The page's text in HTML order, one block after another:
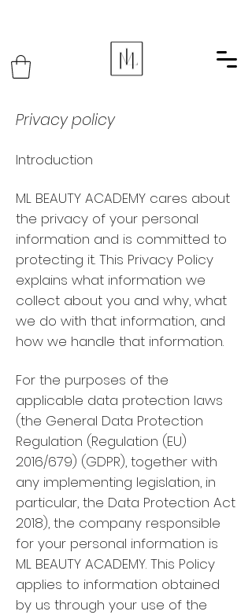
Privacy policy
Introduction
ML BEAUTY ACADEMY cares about
the privacy of your personal
information and is committed to
protecting it. This Privacy Policy
explains what information we
collect about you and why, what
we do with that information, and
how we handle that information.
For the purposes of the
applicable data protection laws
(the General Data Protection
Regulation (Regulation (EU)
2016/679) (GDPR), together with
any implementing legislation, in
particular, the Data Protection Act
2018), the company responsible
for your personal information is
ML BEAUTY ACADEMY. This Policy
applies to information obtained
by us through your use of the